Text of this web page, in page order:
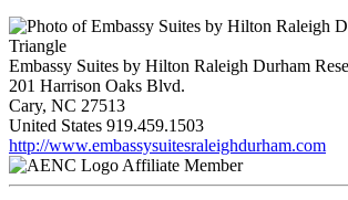
Embassy Suites by Hilton Raleigh Durham
201 Harrison Oaks Blvd.
Cary, NC 27513
United States 919.459.1503
http://www.embassysuitesraleighdurham.com
Affiliate Member